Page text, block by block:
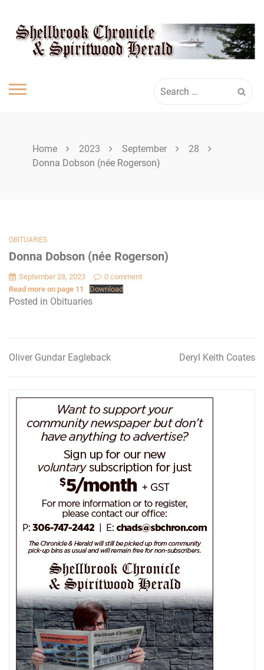
content
SHELLBROOK
CHRONICLE
for:
Home 2023 September
28
Donna Dobson (née Rogerson)
OBITUARIES
Donna Dobson (née Rogerson)
September 28, 2023
0 comment
Read more on page 11
Download
Posted in Obituaries
Post
Oliver Gundar Eagleback Deryl Keith Coates